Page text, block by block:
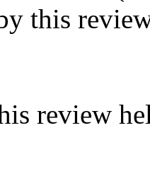
this
review